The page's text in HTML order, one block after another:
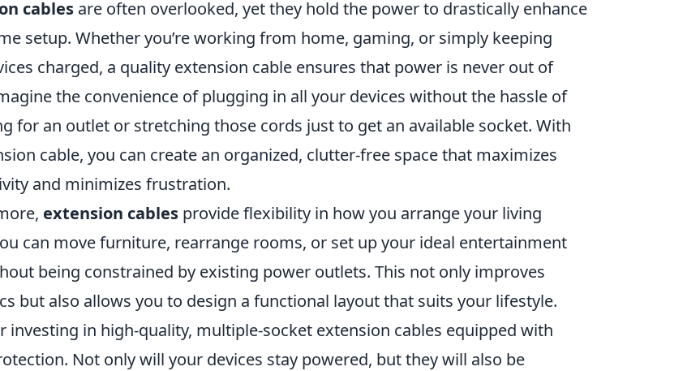
cables are often overlooked, yet they hold the power to drastically enhance
setup. Whether you’re working from home, gaming, or simply keeping
charged, a quality extension cable ensures that power is never out of
the convenience of plugging in all your devices without the hassle of
for an outlet or stretching those cords just to get an available socket. With
cable, you can create an organized, clutter-free space that maximizes
and minimizes frustration.
extension cables provide flexibility in how you arrange your living
can move furniture, rearrange rooms, or set up your ideal entertainment
being constrained by existing power outlets. This not only improves
but also allows you to design a functional layout that suits your lifestyle.
investing in high-quality, multiple-socket extension cables equipped with
Not only will your devices stay powered, but they will also be